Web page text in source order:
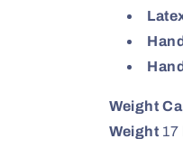
Weight
Weight 17